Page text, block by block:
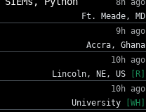
8h ago
Ft. Meade, MD
9h ago
Accra, Ghana
10h ago
Lincoln, NE, US [R]
10h ago
University [WH]